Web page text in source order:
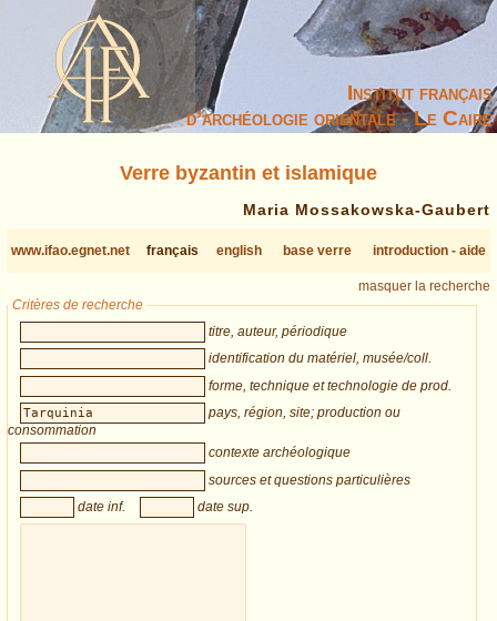
Institut français
d’archéologie orientale - Le Caire
Verre byzantin et islamique
Maria Mossakowska-Gaubert
www.ifao.egnet.net français english base verre introduction - aide
masquer la recherche
Critères de recherche
titre, auteur, périodique
identification du matériel, musée/coll.
forme, technique et technologie de prod.
pays, région, site; production ou
consommation
contexte archéologique
sources et questions particulières
date inf.
date sup.